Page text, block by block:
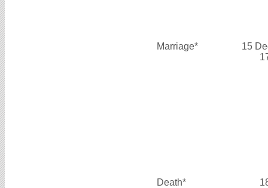
Marriage*
15
Death*